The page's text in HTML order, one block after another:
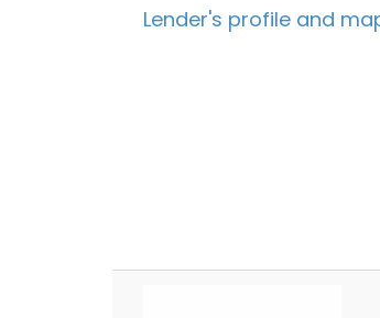
Lender's profile and